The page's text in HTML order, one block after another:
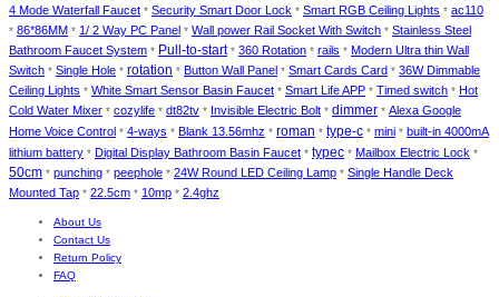
4 Mode Waterfall Faucet * Security Smart Door Lock * Smart RGB Ceiling Lights * ac110
* 86*86MM * 1/ 2 Way PC Panel * Wall power Rail Socket With Switch * Stainless Steel
Bathroom Faucet System * Pull-to-start* 360 Rotation * rails * Modern Ultra thin Wall
Switch * Single Hole * rotation * Button Wall Panel * Smart Cards Card * 36W Dimmable
Ceiling Lights * White Smart Sensor Basin Faucet * Smart Life APP * Timed switch * Hot
Cold Water Mixer * cozylife * dt82tv * Invisible Electric Bolt * dimmer * Alexa Google
Home Voice Control * 4-ways * Blank 13.56mhz * roman * type-c * mini * built-in 4000mA
lithium battery * Digital Display Bathroom Basin Faucet * typec * Mailbox Electric Lock *
50cm * punching * peephole * 24W Round LED Ceiling Lamp * Single Handle Deck
Mounted Tap * 22.5cm * 10mp * 2.4ghz
About Us
Contact Us
Return Policy
FAQ